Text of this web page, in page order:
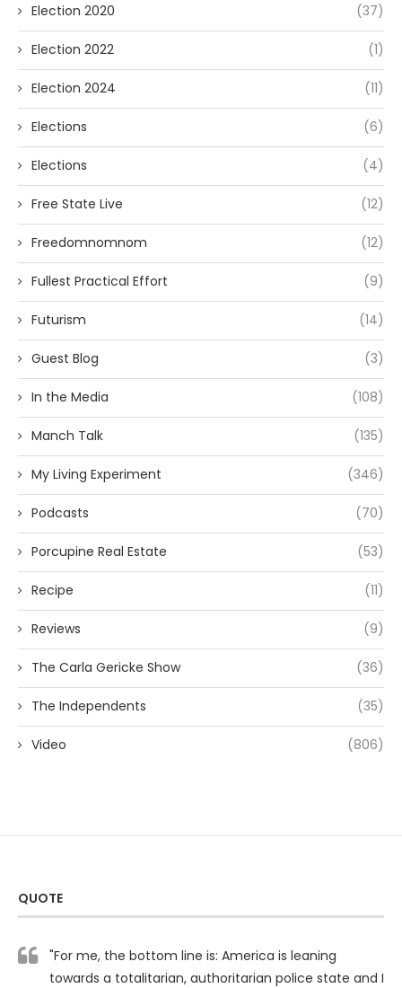
Election 2020 (37)
Election 2022 (1)
Election 2024 (11)
Elections (6)
Elections (4)
Free State Live (12)
Freedomnomnom (12)
Fullest Practical Effort (9)
Futurism (14)
Guest Blog (3)
In the Media (108)
Manch Talk (135)
My Living Experiment (346)
Podcasts (70)
Porcupine Real Estate (53)
Recipe (11)
Reviews (9)
The Carla Gericke Show (36)
The Independents (35)
Video (806)
QUOTE
"For me, the bottom line is: America is leaning
towards a totalitarian, authoritarian police state and I